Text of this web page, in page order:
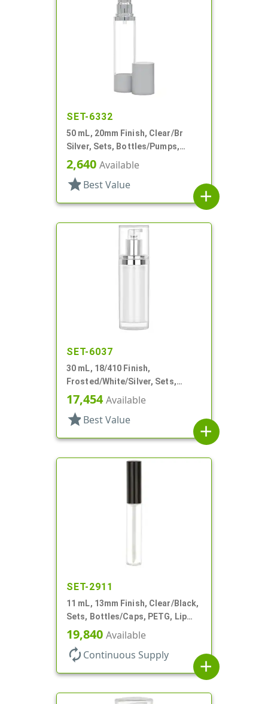
SET-6332
50 mL, 20mm Finish, Clear/Br
Silver, Sets, Bottles/Pumps,
Other, Airless Cylinder Round
2,640 Available
star Best Value
add
SET-6037
30 mL, 18/410 Finish,
Frosted/White/Silver, Sets,
Bottles/Pumps/Overcaps, Other,
Airless Cylinder Round
17,454Available
star Best Value
add
SET-2911
11 mL, 13mm Finish, Clear/Black,
Sets, Bottles/Caps, PETG, Lip
Gloss Style Cylinder Round
19,840 Available
autorenew Continuous Supply
add